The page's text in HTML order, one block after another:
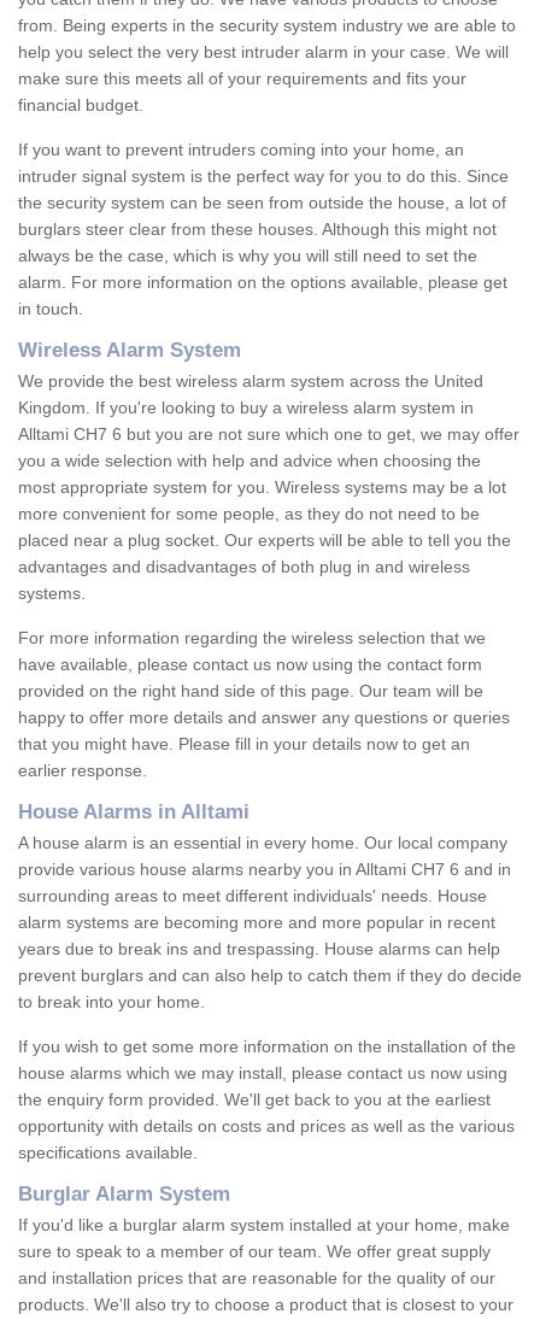
from. Being experts in the security system industry we are able to
help you select the very best intruder alarm in your case. We will
make sure this meets all of your requirements and fits your
financial budget.
If you want to prevent intruders coming into your home, an
intruder signal system is the perfect way for you to do this. Since
the security system can be seen from outside the house, a lot of
burglars steer clear from these houses. Although this might not
always be the case, which is why you will still need to set the
alarm. For more information on the options available, please get
in touch.
Wireless Alarm System
We provide the best wireless alarm system across the United
Kingdom. If you're looking to buy a wireless alarm system in
Alltami CH7 6 but you are not sure which one to get, we may offer
you a wide selection with help and advice when choosing the
most appropriate system for you. Wireless systems may be a lot
more convenient for some people, as they do not need to be
placed near a plug socket. Our experts will be able to tell you the
advantages and disadvantages of both plug in and wireless
systems.
For more information regarding the wireless selection that we
have available, please contact us now using the contact form
provided on the right hand side of this page. Our team will be
happy to offer more details and answer any questions or queries
that you might have. Please fill in your details now to get an
earlier response.
House Alarms in Alltami
A house alarm is an essential in every home. Our local company
provide various house alarms nearby you in Alltami CH7 6 and in
surrounding areas to meet different individuals' needs. House
alarm systems are becoming more and more popular in recent
years due to break ins and trespassing. House alarms can help
prevent burglars and can also help to catch them if they do decide
to break into your home.
If you wish to get some more information on the installation of the
house alarms which we may install, please contact us now using
the enquiry form provided. We'll get back to you at the earliest
opportunity with details on costs and prices as well as the various
specifications available.
Burglar Alarm System
If you'd like a burglar alarm system installed at your home, make
sure to speak to a member of our team. We offer great supply
and installation prices that are reasonable for the quality of our
products. We'll also try to choose a product that is closest to your